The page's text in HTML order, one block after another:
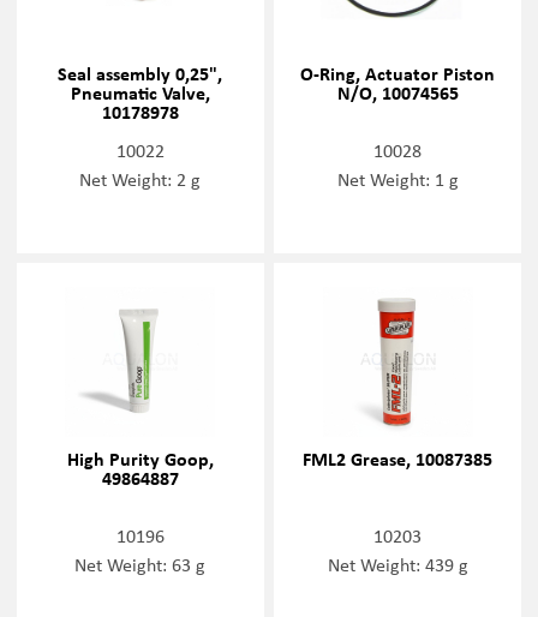
Seal assembly 0,25",
Pneumatic Valve,
10178978
10022
Net Weight: 2 g
O-Ring, Actuator Piston
N/O, 10074565
10028
Net Weight: 1 g
High Purity Goop,
49864887
10196
Net Weight: 63 g
FML2 Grease, 10087385
10203
Net Weight: 439 g